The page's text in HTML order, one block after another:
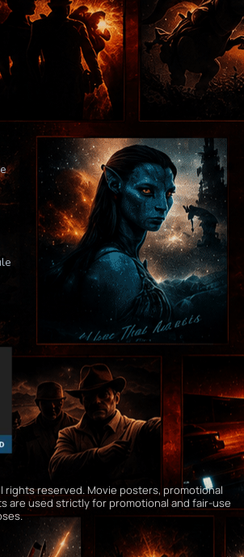
rights reserved. Movie posters, promotional
are used strictly for promotional and fair-use